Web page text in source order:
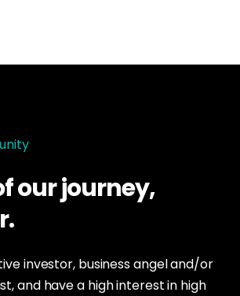
our journey,
.
investor, business angel and/or
and have a high interest in high